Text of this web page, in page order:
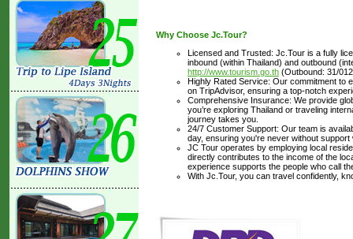
Why Choose Jc.Tour?
Licensed and Trusted: Jc.Tour is a fully
inbound (within Thailand) and outbound
http://www.tourism.go.th (Outbound: 31/
Highly Rated Service: Our commitment to
on TripAdvisor, ensuring a top-notch
Comprehensive Insurance: We provide
you’re exploring Thailand or traveling
journey takes you.
24/7 Customer Support: Our team is
day, ensuring you're never without support
JC Tour operates by employing local
directly contributes to the income of the
experience supports the people who call
With Jc.Tour, you can travel confidently,